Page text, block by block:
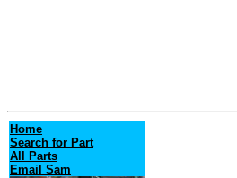
Home
Search for Part
All Parts
Email Sam